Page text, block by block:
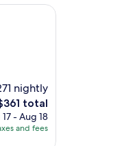
nightly
total
- Aug 18
and fees